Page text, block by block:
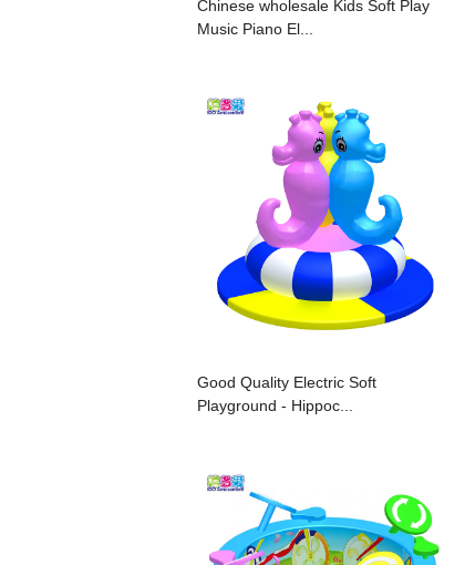
Chinese wholesale Kids Soft Play
Music Piano El...
Good Quality Electric Soft
Playground - Hippoc...